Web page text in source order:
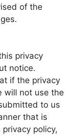
of the
privacy
notice.
if the privacy
will not use the
to us
that is
policy,